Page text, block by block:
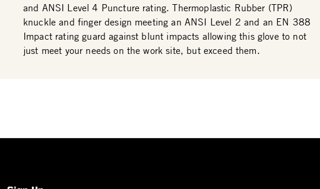
and ANSI Level 4 Puncture rating. Thermoplastic Rubber (TPR)
knuckle and finger design meeting an ANSI Level 2 and an EN 388
Impact rating guard against blunt impacts allowing this glove to not
just meet your needs on the work site, but exceed them.